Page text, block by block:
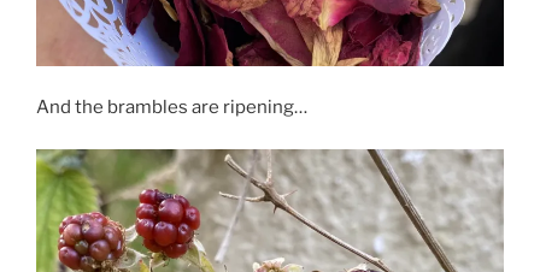
And the brambles are ripening…